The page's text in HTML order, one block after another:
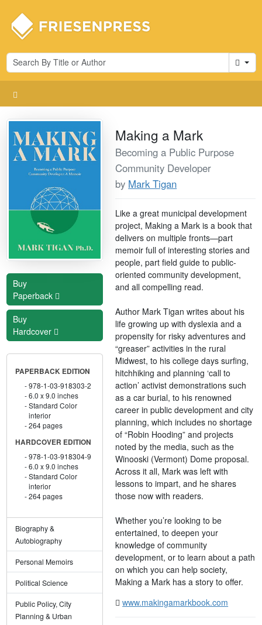
Cart
Buy
Paperback
Buy
Hardcover
PAPERBACK EDITION
978-1-03-918303-2
6.0 x 9.0 inches
Standard Color
interior
264 pages
HARDCOVER EDITION
978-1-03-918304-9
6.0 x 9.0 inches
Standard Color
interior
264 pages
Biography &
Autobiography
Personal Memoirs
Political Science
Public Policy, City
Planning & Urban
Making a Mark
Becoming a Public Purpose
Community Developer
by Mark Tigan
Like a great municipal development
project, Making a Mark is a book that
delivers on multiple fronts—part
memoir full of interesting stories and
people, part field guide to public-
oriented community development,
and all compelling read.
Author Mark Tigan writes about his
life growing up with dyslexia and a
propensity for risky adventures and
“greaser” activities in the rural
Midwest, to his college days surfing,
hitchhiking and planning ‘call to
action’ activist demonstrations such
as a car burial, to his renowned
career in public development and city
planning, which includes no shortage
of “Robin Hooding” and projects
noted by the media, such as the
Winooski (Vermont) Dome proposal.
Across it all, Mark was left with
lessons to impart, and he shares
those now with readers.
Whether you’re looking to be
entertained, to deepen your
knowledge of community
development, or to learn about a path
on which you can help society,
Making a Mark has a story to offer.
www.makingamarkbook.com